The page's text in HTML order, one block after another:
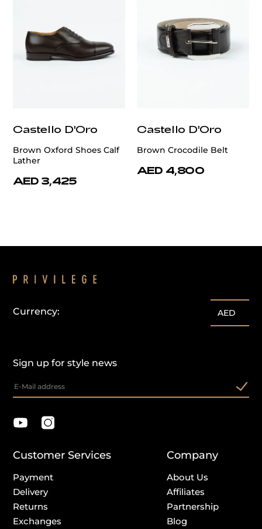
Castello D'Oro
Brown Oxford Shoes Calf
Lather
AED 3,425
Castello D'Oro
Brown Crocodile Belt
AED 4,800
Sign up for style news
Currency: AED
Customer Services
Payment
Delivery
Returns
Exchanges
Company
About Us
Affiliates
Partnership
Blog